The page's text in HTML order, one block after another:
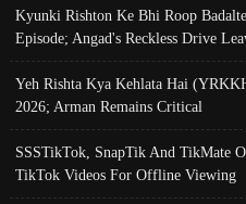
Kyunki Rishton Ke Bhi Roop
Episode; Angad's Reckless Drive
Yeh Rishta Kya Kehlata Hai
2026; Arman Remains Critical
SSSTikTok, SnapTik And TikMate
TikTok Videos For Offline Viewing